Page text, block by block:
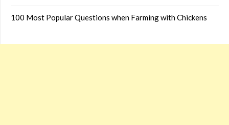
100 Most Popular Questions when Farming with Chickens